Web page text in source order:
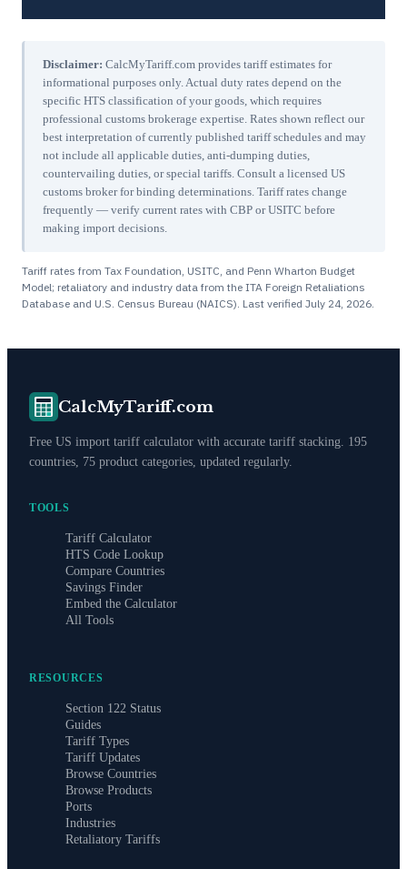
Disclaimer: CalcMyTariff.com provides tariff estimates for
informational purposes only. Actual duty rates depend on the
specific HTS classification of your goods, which requires
professional customs brokerage expertise. Rates shown reflect our
best interpretation of currently published tariff schedules and may
not include all applicable duties, anti-dumping duties,
countervailing duties, or special tariffs. Consult a licensed US
customs broker for binding determinations. Tariff rates change
frequently — verify current rates with CBP or USITC before
making import decisions.
Tariff rates from Tax Foundation, USITC, and Penn Wharton Budget
Model; retaliatory and industry data from the ITA Foreign Retaliations
Database and U.S. Census Bureau (NAICS). Last verified July 24, 2026.
CalcMyTariff.com
Free US import tariff calculator with accurate tariff stacking. 195
countries, 75 product categories, updated regularly.
TOOLS
Tariff Calculator
HTS Code Lookup
Compare Countries
Savings Finder
Embed the Calculator
All Tools
RESOURCES
Section 122 Status
Guides
Tariff Types
Tariff Updates
Browse Countries
Browse Products
Ports
Industries
Retaliatory Tariffs